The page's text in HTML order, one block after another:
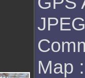
Map